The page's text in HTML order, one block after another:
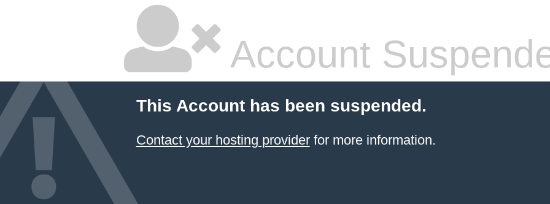
Account
This Account has been suspended.
Contact your hosting providerfor more information.